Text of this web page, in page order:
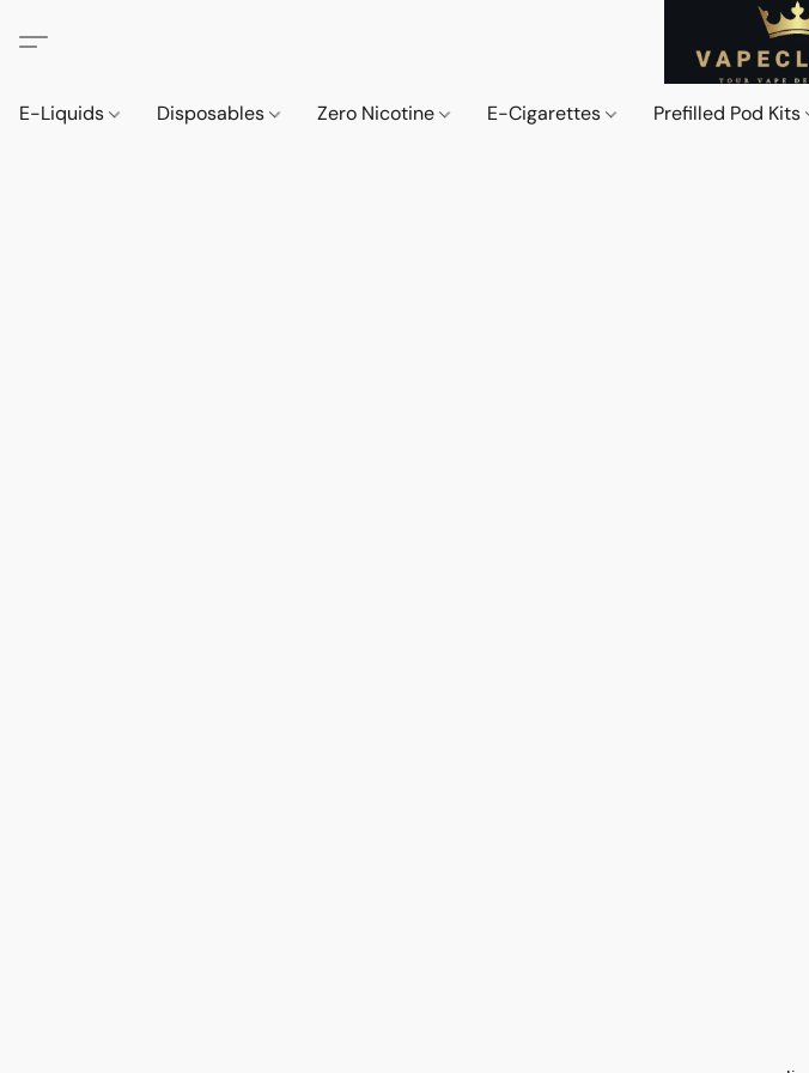
E-Liquids Disposables Zero Nicotine E-Cigarettes Prefilled Pod Kits